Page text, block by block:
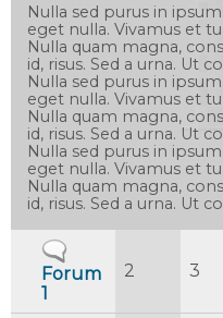
Nulla sed purus in
eget nulla. Vivamus et
Nulla quam magna,
id, risus. Sed a urna. Ut
Nulla sed purus in
eget nulla. Vivamus et
Nulla quam magna,
id, risus. Sed a urna. Ut
Nulla sed purus in
eget nulla. Vivamus et
Nulla quam magna,
id, risus. Sed a urna. Ut
No new posts
Forum
1
2 3